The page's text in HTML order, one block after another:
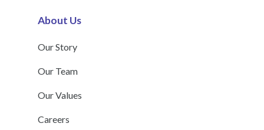
About Us
Our Story
Our Team
Our Values
Careers